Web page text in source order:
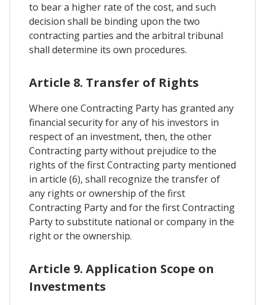
to bear a higher rate of the cost, and such
decision shall be binding upon the two
contracting parties and the arbitral tribunal
shall determine its own procedures.
Article 8. Transfer of Rights
Where one Contracting Party has granted any
financial security for any of his investors in
respect of an investment, then, the other
Contracting party without prejudice to the
rights of the first Contracting party mentioned
in article (6), shall recognize the transfer of
any rights or ownership of the first
Contracting Party and for the first Contracting
Party to substitute national or company in the
right or the ownership.
Article 9. Application Scope on
Investments